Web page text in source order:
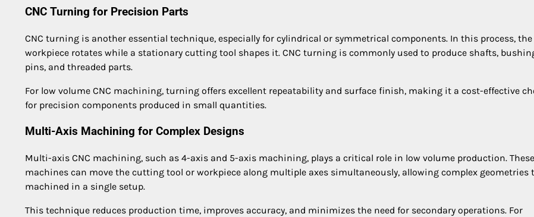
CNC Turning for Precision Parts
CNC turning is another essential technique, especially for cylindrical or symmetrical components. In this process, the
workpiece rotates while a stationary cutting tool shapes it. CNC turning is commonly used to produce shafts,
pins, and threaded parts.
For low volume CNC machining, turning offers excellent repeatability and surface finish, making it a cost-effective
for precision components produced in small quantities.
Multi-Axis Machining for Complex Designs
Multi-axis CNC machining, such as 4-axis and 5-axis machining, plays a critical role in low volume production. These
machines can move the cutting tool or workpiece along multiple axes simultaneously, allowing complex geometries
machined in a single setup.
This technique reduces production time, improves accuracy, and minimizes the need for secondary operations. For